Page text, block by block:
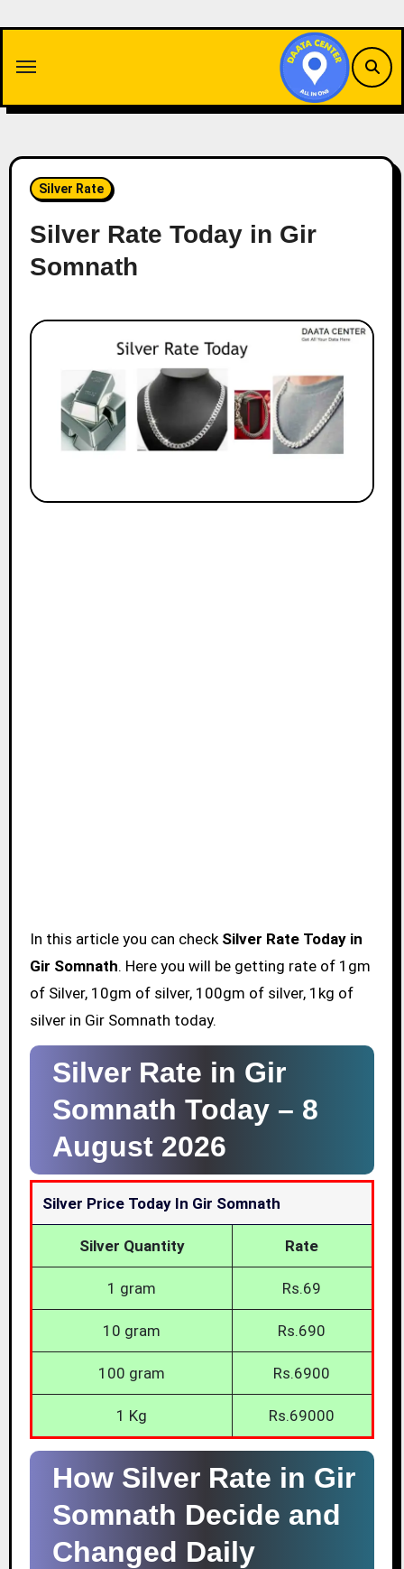
content
Silver Rate
Silver Rate Today in Gir
Somnath
In this article you can check Silver Rate Today in
Gir Somnath. Here you will be getting rate of 1gm
of Silver, 10gm of silver, 100gm of silver, 1kg of
silver in Gir Somnath today.
Silver Rate in Gir
Somnath Today – 8
August 2026
Silver Price Today In Gir Somnath
Silver Quantity Rate
1 gram Rs.69
10 gram Rs.690
100 gram Rs.6900
1 Kg Rs.69000
How Silver Rate in Gir
Somnath Decide and
Changed Daily